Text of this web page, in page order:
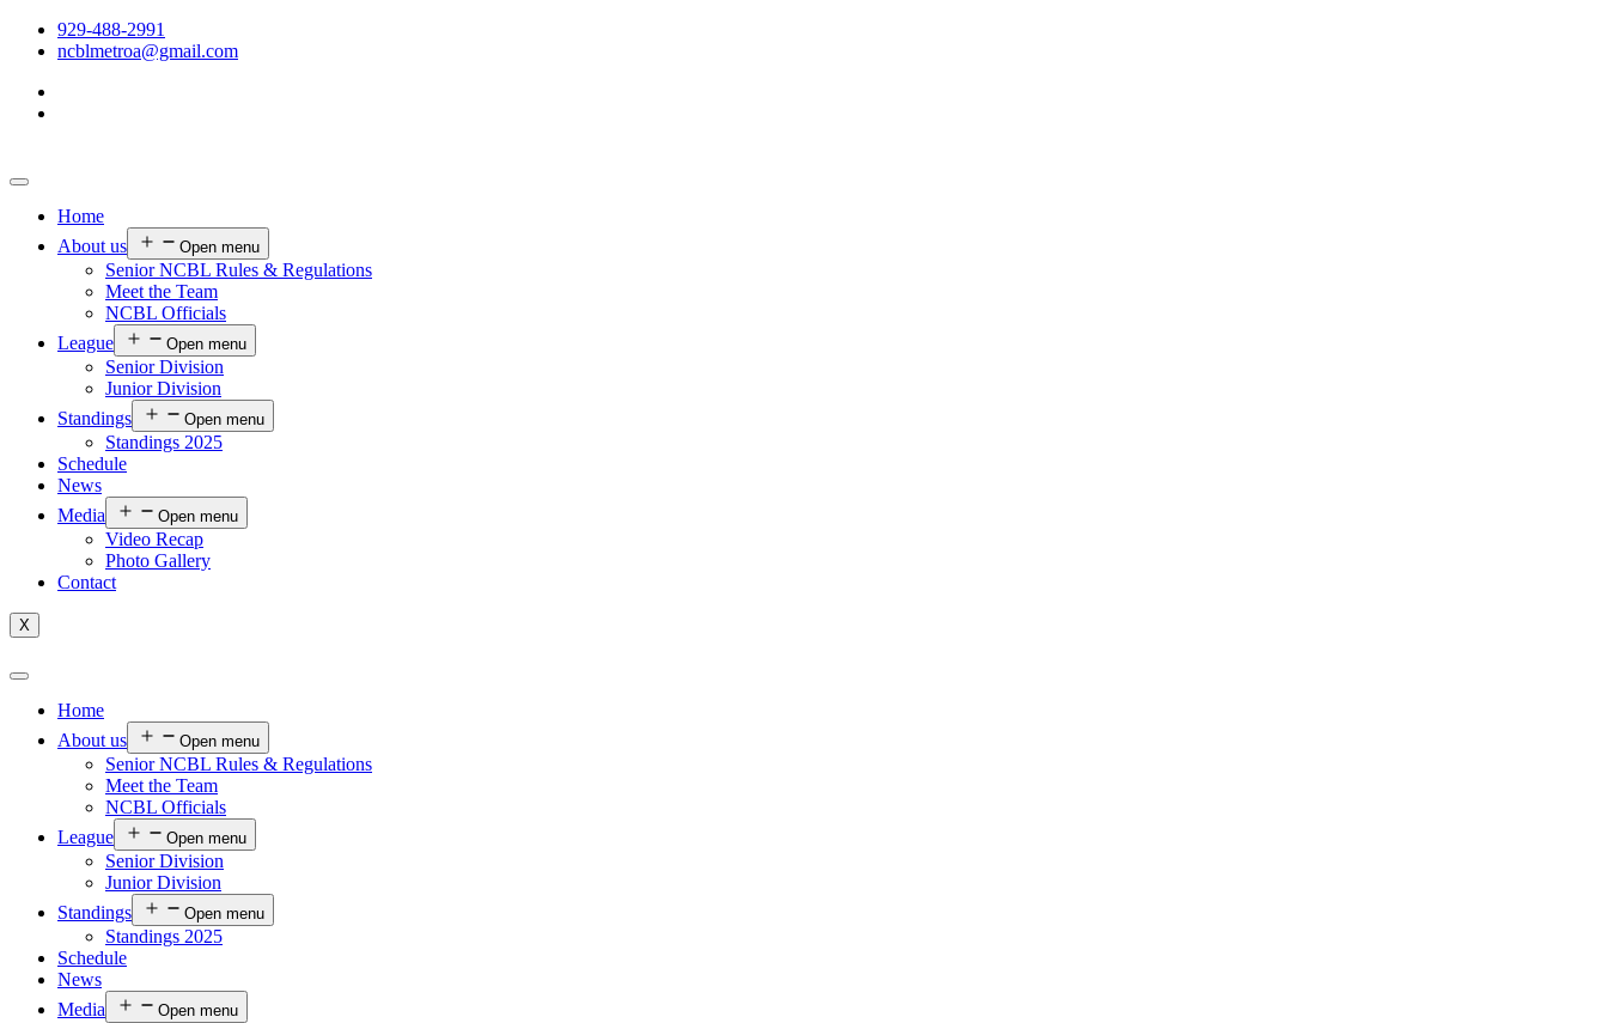
929-488-2991
ncblmetroa@gmail.com
Home
About us
Open menu
Senior NCBL Rules & Regulations
Meet the Team
NCBL Officials
League
Open menu
Senior Division
Junior Division
Standings
Open menu
Standings 2025
Schedule
News
Media
Open menu
Video Recap
Photo Gallery
Contact
X
Home
About us
Open menu
Senior NCBL Rules & Regulations
Meet the Team
NCBL Officials
League
Open menu
Senior Division
Junior Division
Standings
Open menu
Standings 2025
Schedule
News
Media
Open menu